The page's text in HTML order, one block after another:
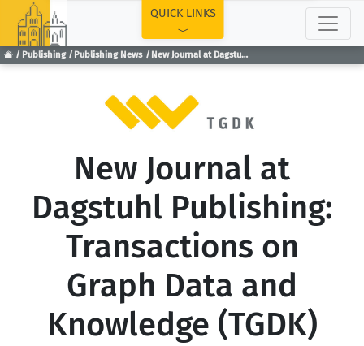
Publishing Publishing News New Journal at Dagstuhl Publishing: Transactions on Graph Data and Knowledge (TGDK)
QUICK LINKS
New Journal at
Dagstuhl Publishing:
Transactions on
Graph Data and
Knowledge (TGDK)